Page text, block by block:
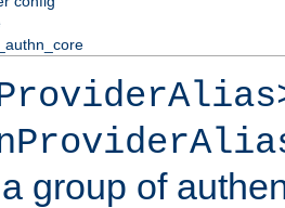
group of